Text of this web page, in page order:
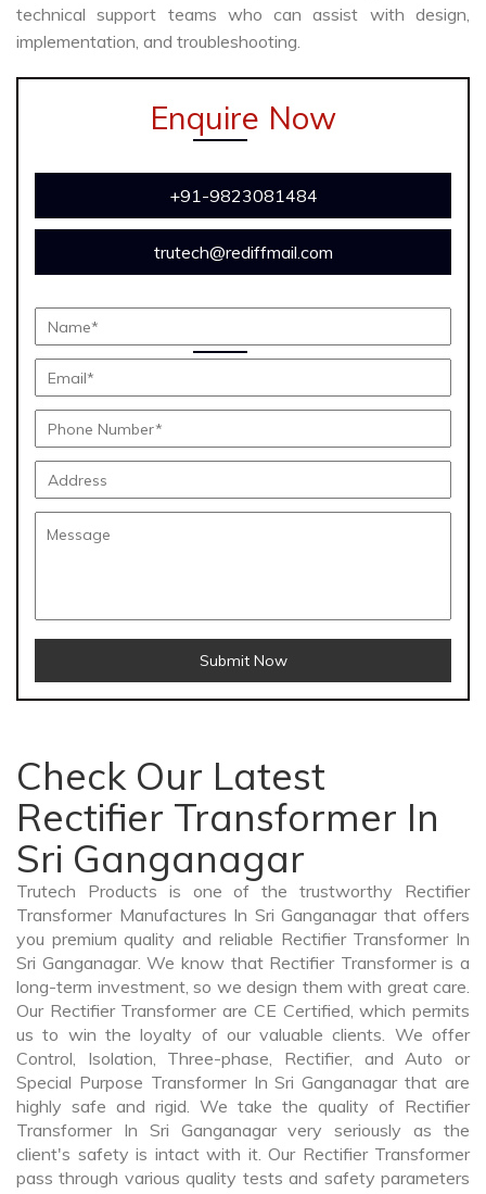
technical support teams who can assist with design,
implementation, and troubleshooting.
Enquire Now
+91-9823081484
trutech@rediffmail.com
Submit Now
Check Our Latest
Rectifier Transformer In
Sri Ganganagar
Trutech Products is one of the trustworthy Rectifier
Transformer Manufactures In Sri Ganganagar that offers
you premium quality and reliable Rectifier Transformer In
Sri Ganganagar. We know that Rectifier Transformer is a
long-term investment, so we design them with great care.
Our Rectifier Transformer are CE Certified, which permits
us to win the loyalty of our valuable clients. We offer
Control, Isolation, Three-phase, Rectifier, and Auto or
Special Purpose Transformer In Sri Ganganagar that are
highly safe and rigid. We take the quality of Rectifier
Transformer In Sri Ganganagar very seriously as the
client's safety is intact with it. Our Rectifier Transformer
pass through various quality tests and safety parameters